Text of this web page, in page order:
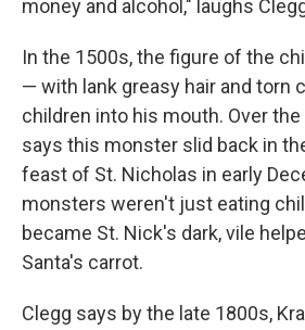
money and alcohol," laughs
In the 1500s, the figure of the
— with lank greasy hair and torn
children into his mouth. Over
says this monster slid back in
feast of St. Nicholas in early
monsters weren't just eating
became St. Nick's dark, vile
Santa's carrot.
Clegg says by the late 1800s,